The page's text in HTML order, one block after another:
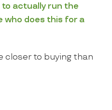
to actually run the
who does this for a
closer to buying than